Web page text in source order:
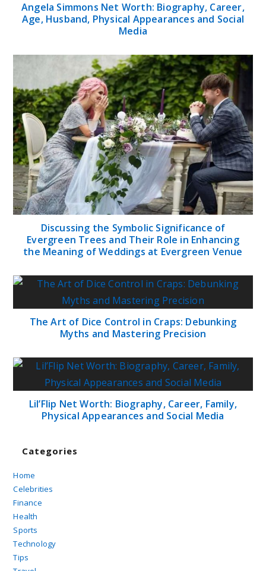
Angela Simmons Net Worth: Biography, Career,
Age, Husband, Physical Appearances and Social
Media
Discussing the Symbolic Significance of
Evergreen Trees and Their Role in Enhancing
the Meaning of Weddings at Evergreen Venue
The Art of Dice Control in Craps: Debunking
Myths and Mastering Precision
Lil’Flip Net Worth: Biography, Career, Family,
Physical Appearances and Social Media
Categories
Home
Celebrities
Finance
Health
Sports
Technology
Tips